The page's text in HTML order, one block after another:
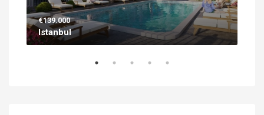
€139.000
Istanbul